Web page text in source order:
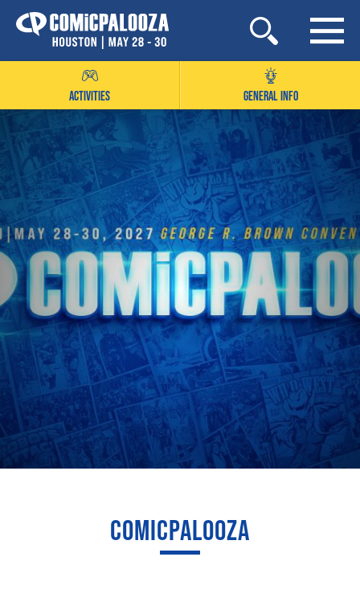
Skip
to
ACTIVITIES GENERAL INFO
COMICPALOOZA